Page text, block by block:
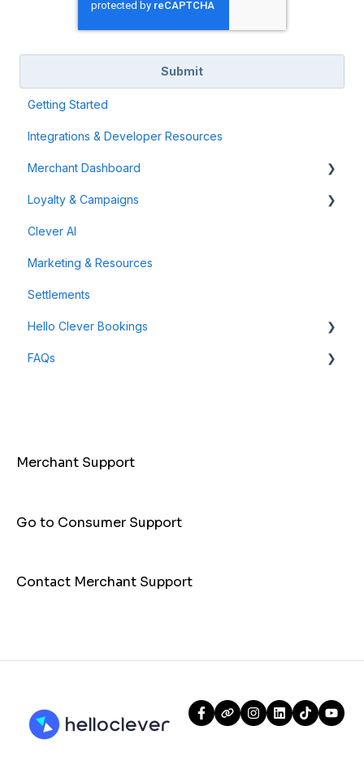
Getting Started
Integrations & Developer Resources
Merchant Dashboard
General
Data & Analytics
Refunds & Disputes
Payment Links
Loyalty & Campaigns
Instant Cashback Campaigns
Milestone Campaigns
Clever AI
Marketing & Resources
Settlements
Hello Clever Bookings
Dashboard
FAQs
Merchant Support
Go to Consumer Support
Contact Merchant Support